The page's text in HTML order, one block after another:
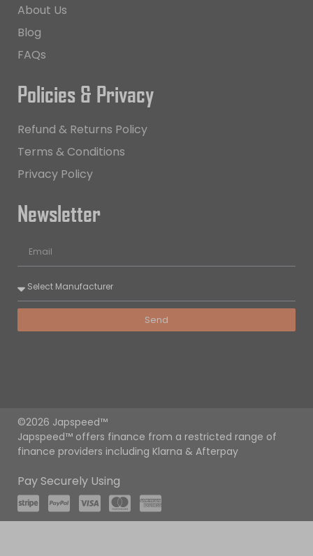
About Us
Blog
FAQs
Policies & Privacy
Refund & Returns Policy
Terms & Conditions
Privacy Policy
Newsletter
Send
©2026 Japspeed™
Japspeed™ offers finance from a restricted range of
finance providers including Klarna & Afterpay
Pay Securely Using